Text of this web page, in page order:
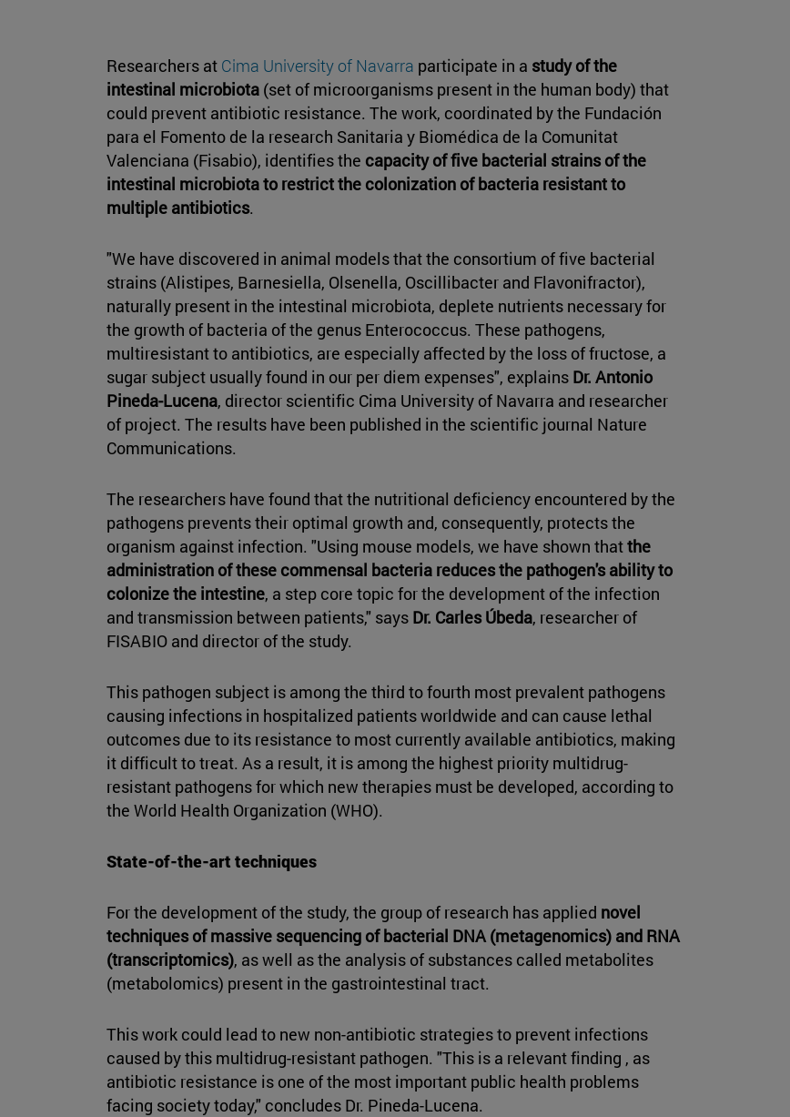
Researchers at Cima University of Navarra participate in a study of the
intestinal microbiota (set of microorganisms present in the human body) that
could prevent antibiotic resistance. The work, coordinated by the Fundación
para el Fomento de la research Sanitaria y Biomédica de la Comunitat
Valenciana (Fisabio), identifies the capacity of five bacterial strains of the
intestinal microbiota to restrict the colonization of bacteria resistant to
multiple antibiotics.
"We have discovered in animal models that the consortium of five bacterial
strains (Alistipes, Barnesiella, Olsenella, Oscillibacter and Flavonifractor),
naturally present in the intestinal microbiota, deplete nutrients necessary for
the growth of bacteria of the genus Enterococcus. These pathogens,
multiresistant to antibiotics, are especially affected by the loss of fructose, a
sugar subject usually found in our per diem expenses", explains Dr. Antonio
Pineda-Lucena, director scientific Cima University of Navarra and researcher
of project. The results have been published in the scientific journal Nature
Communications.
The researchers have found that the nutritional deficiency encountered by the
pathogens prevents their optimal growth and, consequently, protects the
organism against infection. "Using mouse models, we have shown thatthe
administration of these commensal bacteria reduces the pathogen's ability to
colonize the intestine, a step core topic for the development of the infection
and transmission between patients," says Dr. Carles Úbeda, researcher of
FISABIO and director of the study.
This pathogen subject is among the third to fourth most prevalent pathogens
causing infections in hospitalized patients worldwide and can cause lethal
outcomes due to its resistance to most currently available antibiotics, making
it difficult to treat. As a result, it is among the highest priority multidrug-
resistant pathogens for which new therapies must be developed, according to
the World Health Organization (WHO).
State-of-the-art techniques
For the development of the study, the group of research has applied novel
techniques of massive sequencing of bacterial DNA (metagenomics) and RNA
(transcriptomics), as well as the analysis of substances called metabolites
(metabolomics) present in the gastrointestinal tract.
This work could lead to new non-antibiotic strategies to prevent infections
caused by this multidrug-resistant pathogen. "This is a relevant finding , as
antibiotic resistance is one of the most important public health problems
facing society today," concludes Dr. Pineda-Lucena.